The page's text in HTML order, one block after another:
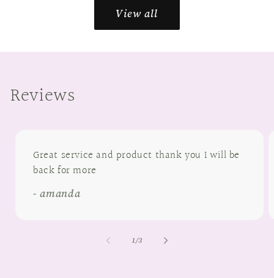
View all
Reviews
Great service and product thank you I will be
back for more
- amanda
1/of
3